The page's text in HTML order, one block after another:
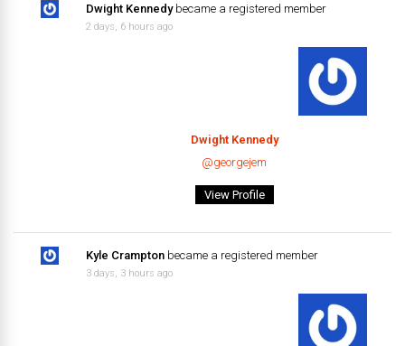
Dwight Kennedybecame a registered member
2 days, 6 hours ago
Dwight Kennedy
@georgejem
View Profile
Kyle Crampton became a registered member
3 days, 3 hours ago